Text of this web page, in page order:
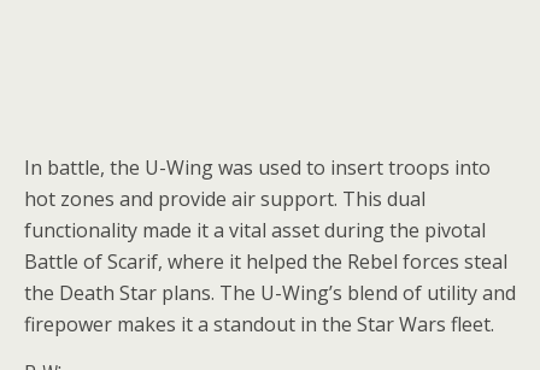
In battle, the U-Wing was used to insert troops into
hot zones and provide air support. This dual
functionality made it a vital asset during the pivotal
Battle of Scarif, where it helped the Rebel forces steal
the Death Star plans. The U-Wing’s blend of utility and
firepower makes it a standout in the Star Wars fleet.